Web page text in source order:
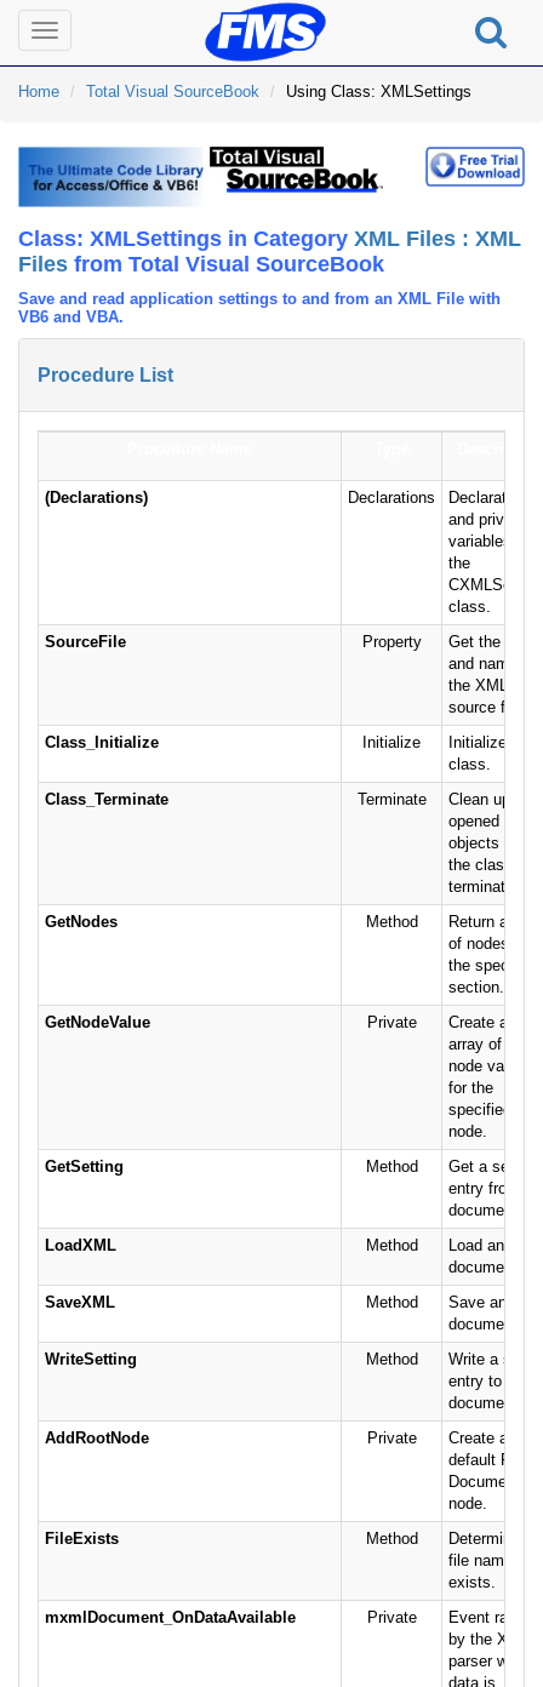
Toggle
navigation
Home Total Visual SourceBook Using Class: XMLSettings
Class: XMLSettings in Category XML Files : XML
Files from Total Visual SourceBook
Save and read application settings to and from an XML File with
VB6 and VBA.
Procedure List
(Declarations) Declarations
Declarations
and private
variables for
the
class.
SourceFile
Property
Get the path
and name of
the XML
source file.
Class_Initialize
Initialize
Initialize the
class.
Class_Terminate
Terminate
Clean up
opened
objects when
the class is
terminated.
GetNodes
Method
Return array
of nodes for
the specified
section.
GetNodeValue
Private
Create an
array of child
node values
for the
specified
node.
GetSetting
Method
Get a setting
entry from
document.
LoadXML
Method
Load an XML
document.
SaveXML
Method
Save an XML
document.
WriteSetting
Method
Write a
entry to the
document.
AddRootNode
Private
Create a
default Root
Document
node.
FileExists
Method
Determine if
file name
exists.
mxmlDocument_OnDataAvailable
Private
Event raised
by the XML
parser when
data is